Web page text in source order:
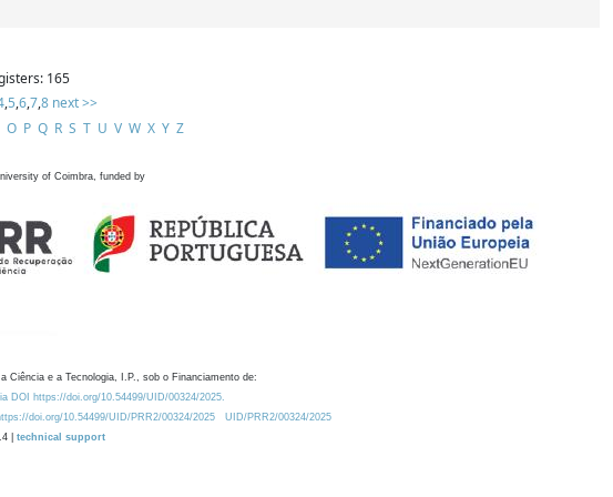
165
,5,6,7,8 next >>
O P Q R S T U V W X Y Z
of Coimbra, funded by
Ciência e a Tecnologia, I.P., sob o Financiamento de:
DOI https://doi.org/10.54499/UID/00324/2025.
doi.org/10.54499/UID/PRR2/00324/2025
UID/PRR2/00324/2025
| technical support